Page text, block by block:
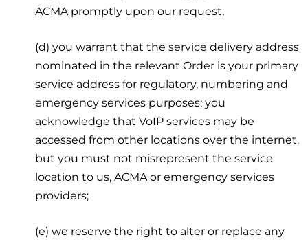
ACMA promptly upon our request;
(d) you warrant that the service delivery address
nominated in the relevant Order is your primary
service address for regulatory, numbering and
emergency services purposes; you
acknowledge that VoIP services may be
accessed from other locations over the internet,
but you must not misrepresent the service
location to us, ACMA or emergency services
providers;
(e) we reserve the right to alter or replace any